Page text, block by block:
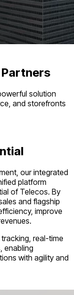
Partners
solution
and storefronts
our integrated
platform
of Telecos. By
and flagship
improve
real-time
enabling
with agility and